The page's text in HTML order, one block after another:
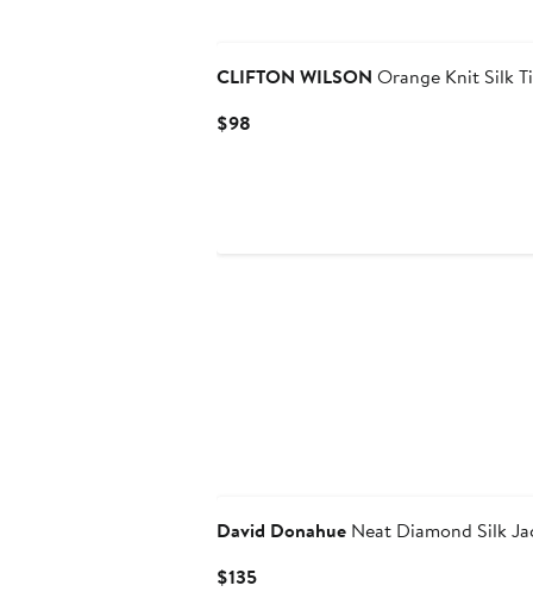
CLIFTON WILSON Orange Knit Silk
$98
David Donahue Neat Diamond Silk
$135Current